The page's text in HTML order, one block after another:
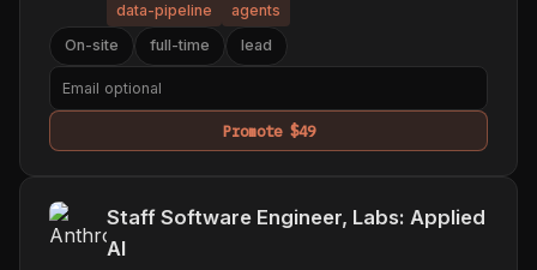
data-pipeline
agents
On-site
full-time lead
Promote $49
Staff Software Engineer, Labs: Applied
AI